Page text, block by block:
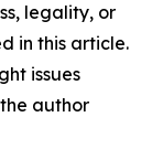
legality, or
in this article.
issues
author